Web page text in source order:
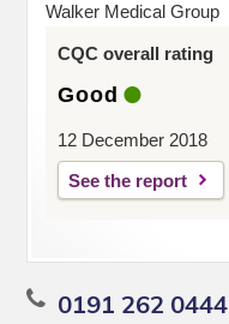
Walker Medical Group
CQC overall rating
Good
12 December 2018
See the report
0191 262 0444